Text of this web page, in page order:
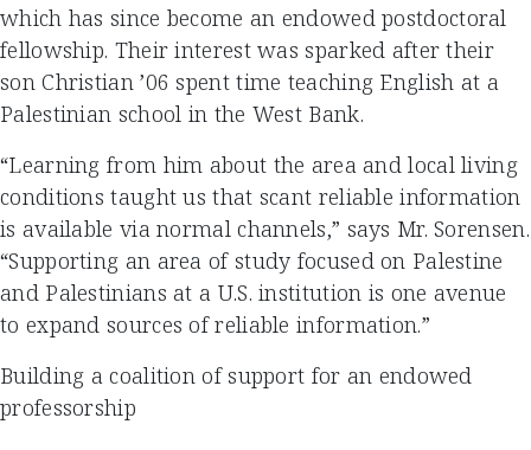
which has since become an endowed postdoctoral
fellowship. Their interest was sparked after their
son Christian ’06 spent time teaching English at a
Palestinian school in the West Bank.
“Learning from him about the area and local living
conditions taught us that scant reliable information
is available via normal channels,” says Mr. Sorensen.
“Supporting an area of study focused on Palestine
and Palestinians at a U.S. institution is one avenue
to expand sources of reliable information.”
Building a coalition of support for an endowed
professorship